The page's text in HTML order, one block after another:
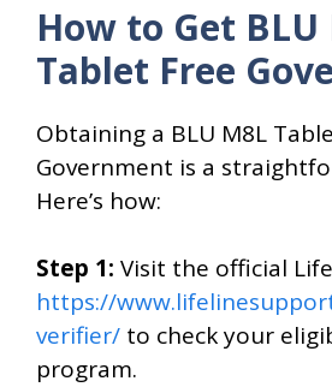
How to Get BLU
Tablet Free
Obtaining a BLU M8L
Government is a
Here’s how:
Step 1: Visit the official
https://
verifier/ to check your
program.